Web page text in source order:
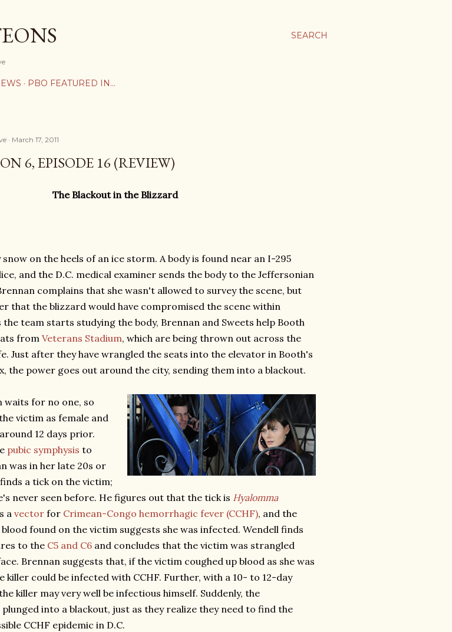
SEARCH
PBO FEATURED IN...
March 17, 2011
6, EPISODE 16 (REVIEW)
The Blackout in the Blizzard
snow on the heels of an ice storm. A body is found near an I-295
and the D.C. medical examiner sends the body to the Jeffersonian
complains that she wasn't allowed to survey the scene, but
that the blizzard would have compromised the scene within
the team starts studying the body, Brennan and Sweets help Booth
from Veterans Stadium, which are being thrown out across the
Just after they have wrangled the seats into the elevator in Booth's
the power goes out around the city, sending them into a blackout.
waits for no one, so
victim as female and
12 days prior.
pubic symphysis to
was in her late 20s or
a tick on the victim;
never seen before. He figures out that the tick is Hyalomma
avector for Crimean-Congo hemorrhagic fever (CCHF), and the
found on the victim suggests she was infected. Wendell finds
to the C5 and C6 and concludes that the victim was strangled
Brennan suggests that, if the victim coughed up blood as she was
killer could be infected with CCHF. Further, with a 10- to 12-day
killer may very well be infectious himself. Suddenly, the
into a blackout, just as they realize they need to find the
CCHF epidemic in D.C.